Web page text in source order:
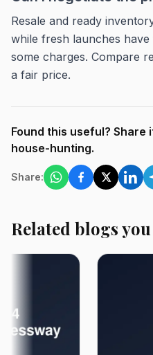
Resale and ready
while fresh launches
some charges. Compare
a fair price.
Found this useful? Share
house-hunting.
Share:
Related blogs